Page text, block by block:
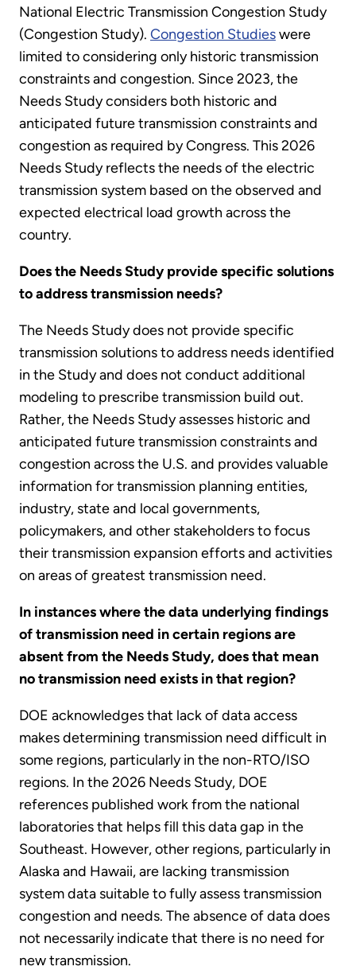
National Electric Transmission Congestion Study
(Congestion Study). Congestion Studieswere
limited to considering only historic transmission
constraints and congestion. Since 2023, the
Needs Study considers both historic and
anticipated future transmission constraints and
congestion as required by Congress. This 2026
Needs Study reflects the needs of the electric
transmission system based on the observed and
expected electrical load growth across the
country.
Does the Needs Study provide specific solutions
to address transmission needs?
The Needs Study does not provide specific
transmission solutions to address needs identified
in the Study and does not conduct additional
modeling to prescribe transmission build out.
Rather, the Needs Study assesses historic and
anticipated future transmission constraints and
congestion across the U.S. and provides valuable
information for transmission planning entities,
industry, state and local governments,
policymakers, and other stakeholders to focus
their transmission expansion efforts and activities
on areas of greatest transmission need.
In instances where the data underlying findings
of transmission need in certain regions are
absent from the Needs Study, does that mean
no transmission need exists in that region?
DOE acknowledges that lack of data access
makes determining transmission need difficult in
some regions, particularly in the non-RTO/ISO
regions. In the 2026 Needs Study, DOE
references published work from the national
laboratories that helps fill this data gap in the
Southeast. However, other regions, particularly in
Alaska and Hawaii, are lacking transmission
system data suitable to fully assess transmission
congestion and needs. The absence of data does
not necessarily indicate that there is no need for
new transmission.